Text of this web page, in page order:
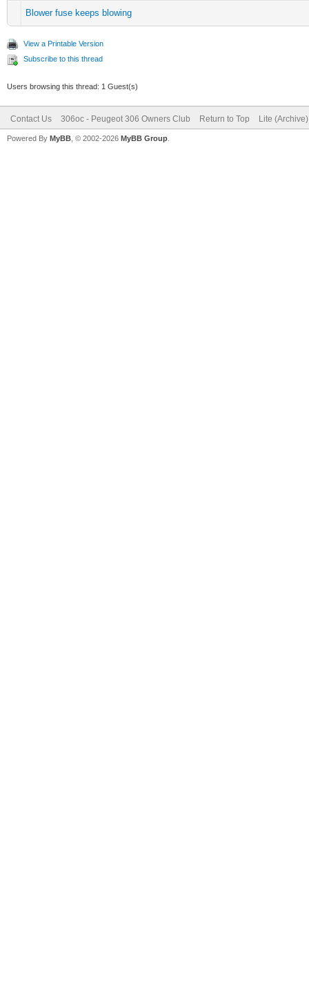
Blower fuse keeps blowing
View a Printable Version
Subscribe to this thread
Users browsing this thread: 1 Guest(s)
Contact Us 306oc - Peugeot 306 Owners Club Return to Top Lite
Powered By MyBB , © 2002-2026 MyBB Group